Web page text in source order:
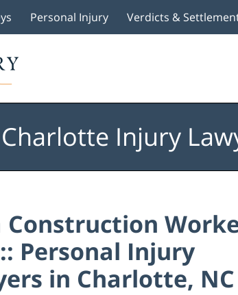
Personal Injury Verdicts &
Charlotte Injury
Personal Injury
in Charlotte, NC